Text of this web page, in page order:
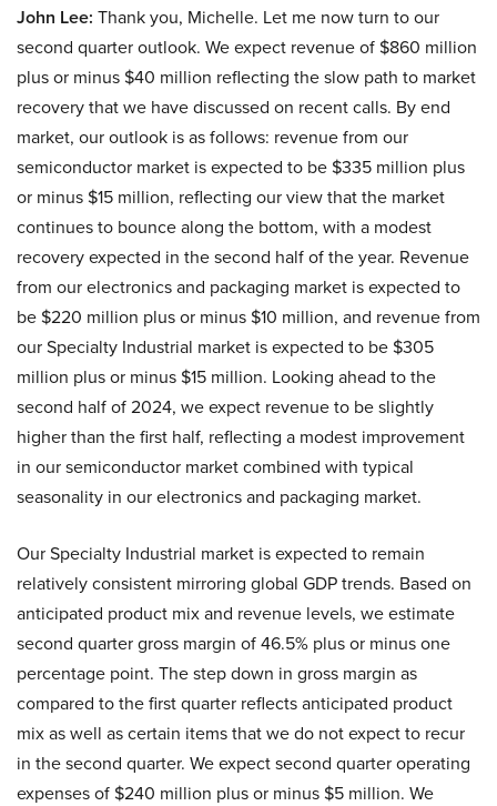
John Lee: Thank you, Michelle. Let me now turn to our
second quarter outlook. We expect revenue of $860 million
plus or minus $40 million reflecting the slow path to market
recovery that we have discussed on recent calls. By end
market, our outlook is as follows: revenue from our
semiconductor market is expected to be $335 million plus
or minus $15 million, reflecting our view that the market
continues to bounce along the bottom, with a modest
recovery expected in the second half of the year. Revenue
from our electronics and packaging market is expected to
be $220 million plus or minus $10 million, and revenue from
our Specialty Industrial market is expected to be $305
million plus or minus $15 million. Looking ahead to the
second half of 2024, we expect revenue to be slightly
higher than the first half, reflecting a modest improvement
in our semiconductor market combined with typical
seasonality in our electronics and packaging market.
Our Specialty Industrial market is expected to remain
relatively consistent mirroring global GDP trends. Based on
anticipated product mix and revenue levels, we estimate
second quarter gross margin of 46.5% plus or minus one
percentage point. The step down in gross margin as
compared to the first quarter reflects anticipated product
mix as well as certain items that we do not expect to recur
in the second quarter. We expect second quarter operating
expenses of $240 million plus or minus $5 million. We